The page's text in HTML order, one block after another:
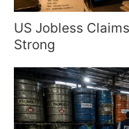
US Jobless
Strong